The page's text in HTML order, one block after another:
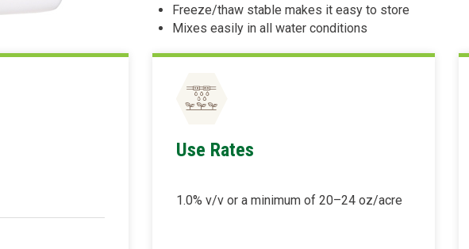
Freeze/thaw stable makes it easy to store
Mixes easily in all water conditions
Use Rates
1.0% v/v or a minimum of 20–24 oz/acre